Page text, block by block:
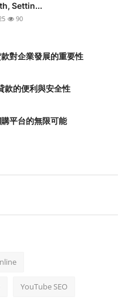
Settin...
90
對企業發展的重要性
款的便利與安全性
平台的無限可能
YouTube SEO